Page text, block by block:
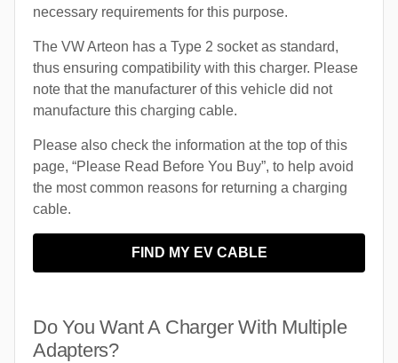
necessary requirements for this purpose.
The VW Arteon has a Type 2 socket as standard,
thus ensuring compatibility with this charger. Please
note that the manufacturer of this vehicle did not
manufacture this charging cable.
Please also check the information at the top of this
page, “Please Read Before You Buy”, to help avoid
the most common reasons for returning a charging
cable.
FIND MY EV CABLE
Do You Want A Charger With Multiple
Adapters?